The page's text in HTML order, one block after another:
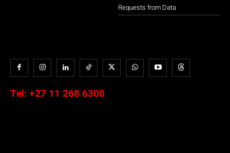
Requests from Data
Tel: +27 11 268 6300